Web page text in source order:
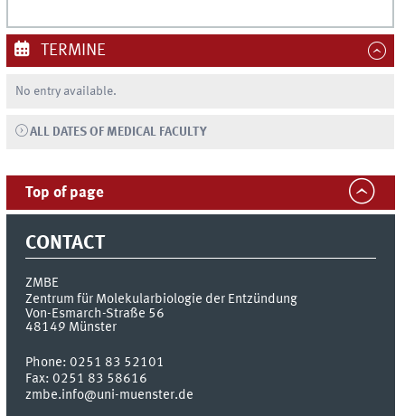
TERMINE
No entry available.
ALL DATES OF MEDICAL FACULTY
Top of page
CONTACT
ZMBE
Zentrum für Molekularbiologie der Entzündung
Von-Esmarch-Straße 56
48149 Münster
Phone:0251 83 52101
Fax:0251 83 58616
zmbe.info@uni-muenster.de